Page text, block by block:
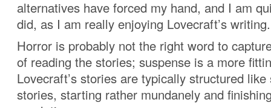
alternatives have forced my hand, and I am
did, as I am really enjoying Lovecraft’s writing.
Horror is probably not the right word to
of reading the stories; suspense is a more
Lovecraft’s stories are typically structured
stories, starting rather mundanely and